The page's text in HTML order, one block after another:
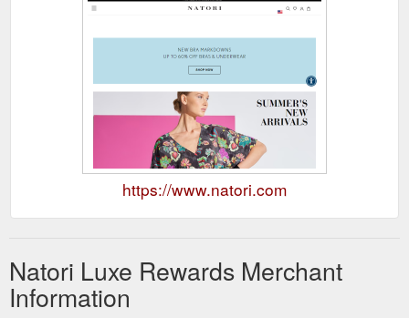
https://www.natori.com
Natori Luxe Rewards Merchant
Information